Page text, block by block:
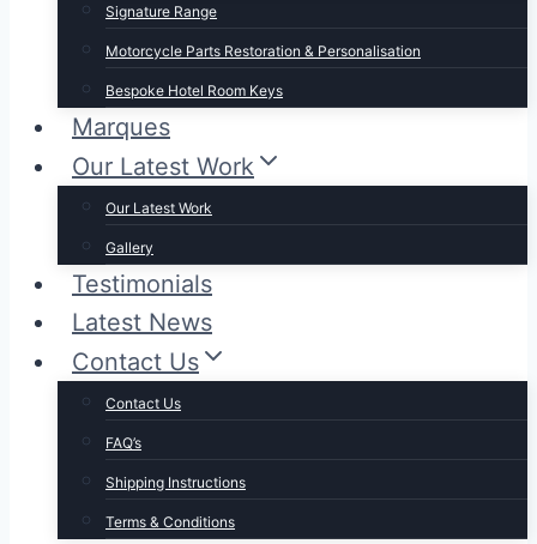
Signature Range
Motorcycle Parts Restoration & Personalisation
Bespoke Hotel Room Keys
Marques
Our Latest Work
Our Latest Work
Gallery
Testimonials
Latest News
Contact Us
Contact Us
FAQ’s
Shipping Instructions
Terms & Conditions